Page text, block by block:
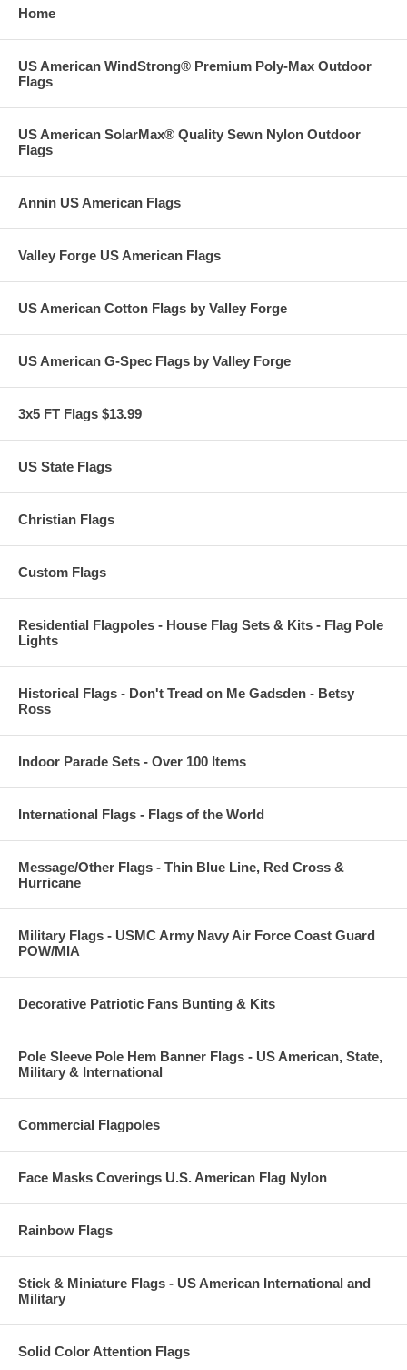
Home
US American WindStrong® Premium Poly-Max Outdoor
Flags
US American SolarMax® Quality Sewn Nylon Outdoor
Flags
Annin US American Flags
Valley Forge US American Flags
US American Cotton Flags by Valley Forge
US American G-Spec Flags by Valley Forge
3x5 FT Flags $13.99
US State Flags
Christian Flags
Custom Flags
Residential Flagpoles - House Flag Sets & Kits - Flag Pole
Lights
Historical Flags - Don't Tread on Me Gadsden - Betsy
Ross
Indoor Parade Sets - Over 100 Items
International Flags - Flags of the World
Message/Other Flags - Thin Blue Line, Red Cross &
Hurricane
Military Flags - USMC Army Navy Air Force Coast Guard
POW/MIA
Decorative Patriotic Fans Bunting & Kits
Pole Sleeve Pole Hem Banner Flags - US American, State,
Military & International
Commercial Flagpoles
Face Masks Coverings U.S. American Flag Nylon
Rainbow Flags
Stick & Miniature Flags - US American International and
Military
Solid Color Attention Flags